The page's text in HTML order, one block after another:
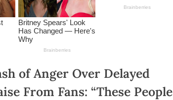
of Anger Over Delayed
From Fans: “These People